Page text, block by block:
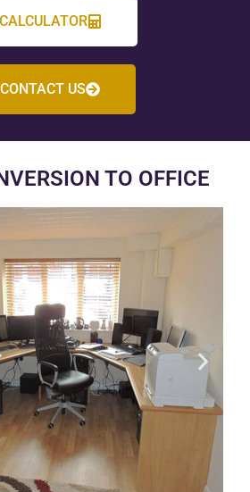
CALCULATOR
CONTACT US
TO OFFICE